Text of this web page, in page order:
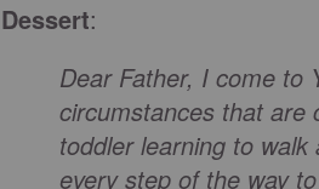
Dessert:
Dear Father, I come to
circumstances that are
toddler learning to
every step of the way